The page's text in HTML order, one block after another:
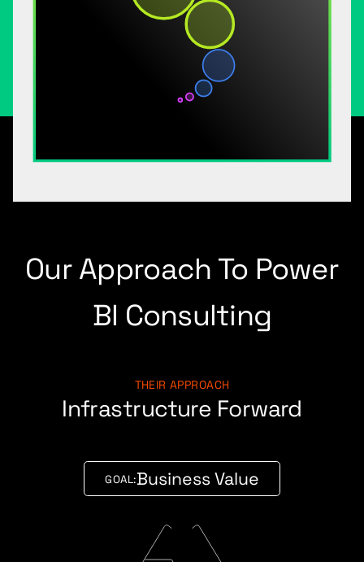
Our Approach To Power
BI Consulting
THEIR APPROACH
Infrastructure Forward
GOAL:Business Value